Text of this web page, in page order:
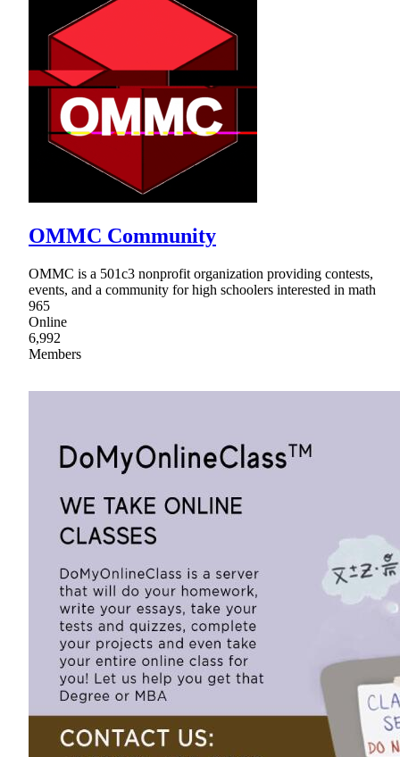
OMMC Community
OMMC is a 501c3 nonprofit organization providing contests,
events, and a community for high schoolers interested in math
965
Online
6,992
Members